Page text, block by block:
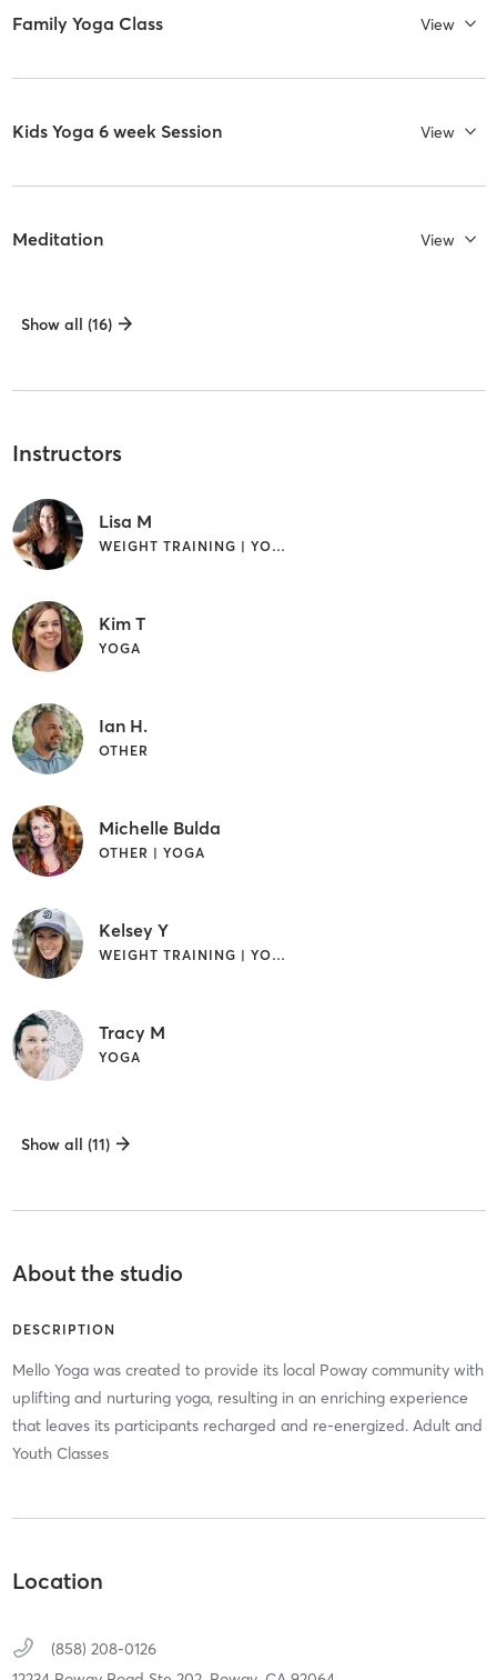
Family Yoga Class View
Kids Yoga 6 week Session View
Meditation View
Show all (16)
Instructors
Lisa M
WEIGHT TRAINING | YOGA
Kim T
YOGA
Ian H.
OTHER
Michelle Bulda
OTHER | YOGA
Kelsey Y
WEIGHT TRAINING | YOGA
Tracy M
YOGA
Show all (11)
About the studio
DESCRIPTION
Mello Yoga was created to provide its local Poway community with
uplifting and nurturing yoga, resulting in an enriching experience
that leaves its participants recharged and re-energized. Adult and
Youth Classes
Location
(858) 208-0126